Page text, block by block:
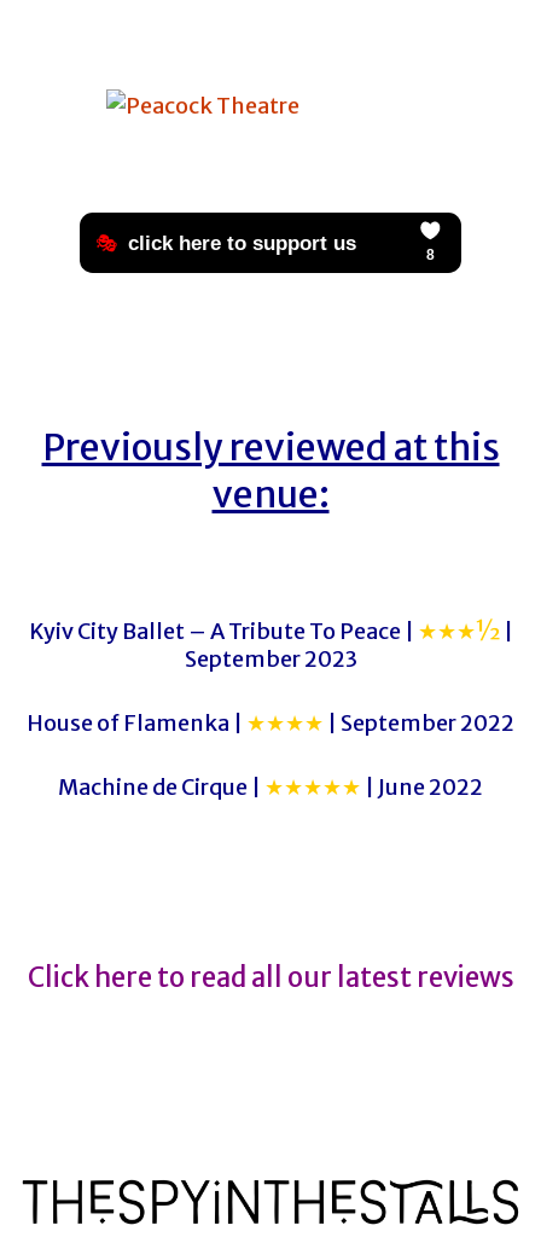
Previously reviewed at this
venue:
Kyiv City Ballet – A Tribute To Peace | ★★★½|
September 2023
House of Flamenka | ★★★★ | September 2022
Machine de Cirque | ★★★★★ | June 2022
Click here to read all our latest reviews